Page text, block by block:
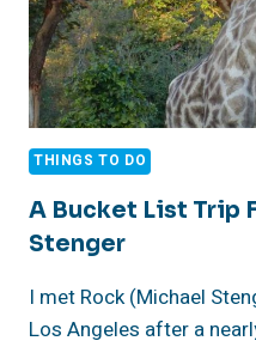
THINGS TO DO
A Bucket List Trip
Stenger
I met Rock (Michael
Los Angeles after a